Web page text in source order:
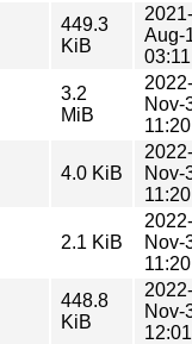
449.3
KiB
2021-
Aug-
03:11
3.2
MiB
2022-
Nov-
11:20
4.0 KiB
2022-
Nov-
11:20
2.1 KiB
2022-
Nov-
11:20
448.8
KiB
2022-
Nov-
12:01